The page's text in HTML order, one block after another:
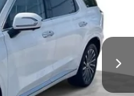
Model: J1472A65
Ext. Int.
$37,490
+$398
$37,888